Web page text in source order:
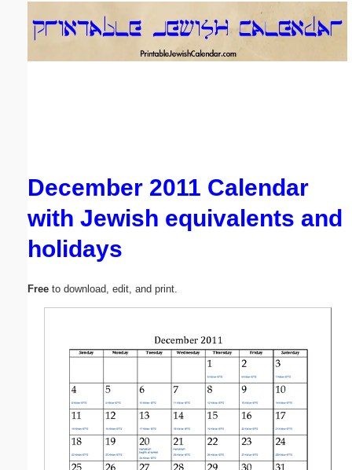
December 2011 Calendar
with Jewish equivalents and
holidays
Free to download, edit, and print.
Email address:(optional)
Submit Suggestion Close